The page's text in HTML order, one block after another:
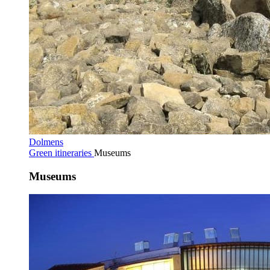
Dolmens
Green itineraries Museums
Museums